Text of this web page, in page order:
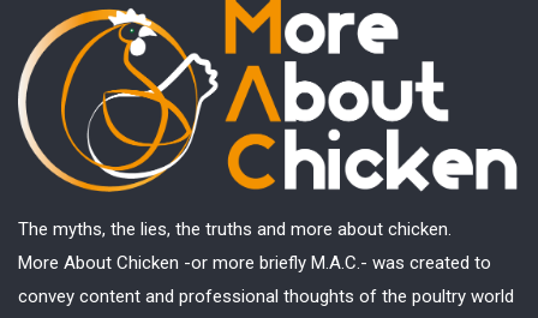
The myths, the lies, the truths and more about chicken.
More About Chicken -or more briefly M.A.C.- was created to
convey content and professional thoughts of the poultry world